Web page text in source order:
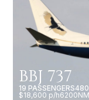
BBJ 737
19 PASSENGERS
$18,600 p/h6200NM